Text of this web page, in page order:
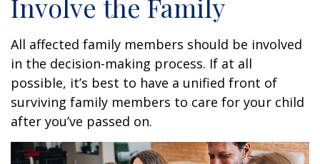
Involve the Family
All affected family members should be involved
in the decision-making process. If at all
possible, it’s best to have a unified front of
surviving family members to care for your child
after you’ve passed on.